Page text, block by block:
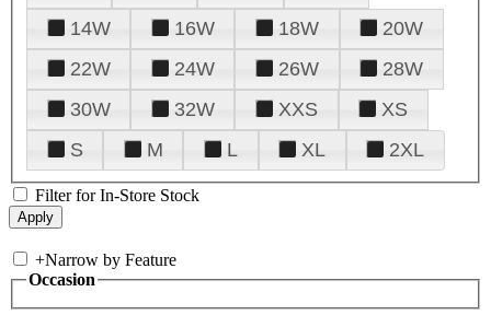
14W
16W 18W
20W
22W
24W 26W
28W
30W
32W XXS
XS
S
M L XL 2XL
Filter for In-Store Stock
+Narrow by Feature
Occasion